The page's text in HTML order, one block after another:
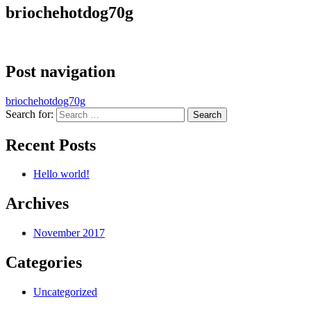
briochehotdog70g
Post navigation
briochehotdog70g
Search for:
Recent Posts
Hello world!
Archives
November 2017
Categories
Uncategorized